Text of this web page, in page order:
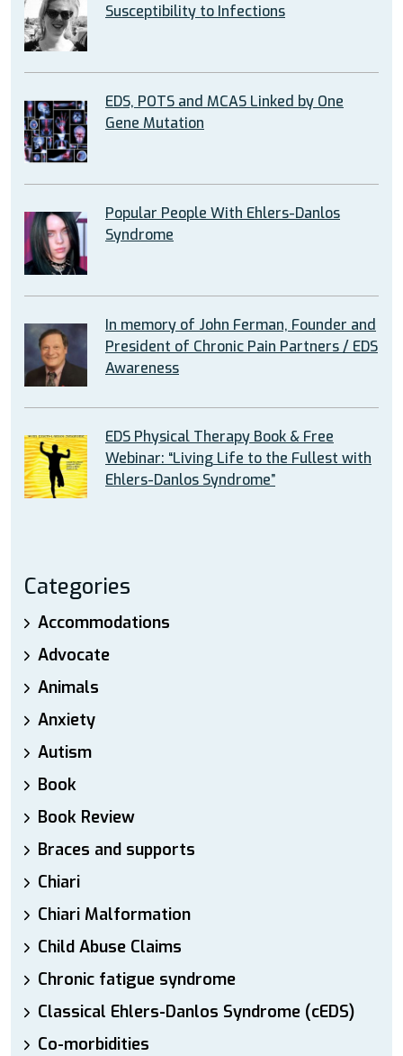
Susceptibility to Infections
EDS, POTS and MCAS Linked by One
Gene Mutation
Popular People With Ehlers-Danlos
Syndrome
In memory of John Ferman, Founder and
President of Chronic Pain Partners / EDS
Awareness
EDS Physical Therapy Book & Free
Webinar: “Living Life to the Fullest with
Ehlers-Danlos Syndrome”
Categories
Accommodations
Advocate
Animals
Anxiety
Autism
Book
Book Review
Braces and supports
Chiari
Chiari Malformation
Child Abuse Claims
Chronic fatigue syndrome
Classical Ehlers-Danlos Syndrome (cEDS)
Co-morbidities